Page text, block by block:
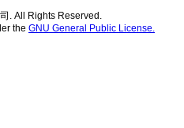
. All Rights Reserved.
the GNU General Public License.